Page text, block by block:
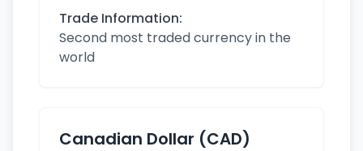
Trade Information:
Second most traded currency in the
world
Canadian Dollar (CAD)